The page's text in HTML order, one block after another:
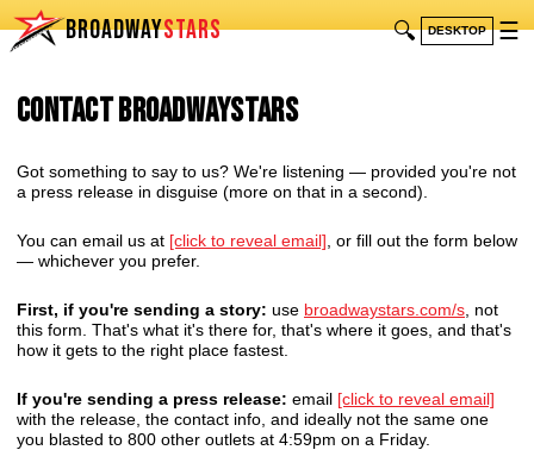
BROADWAYSTARS 🔍 DESKTOP ☰
Contact BroadwayStars
Got something to say to us? We're listening — provided you're not
a press release in disguise (more on that in a second).
You can email us at [click to reveal email] , or fill out the form below
— whichever you prefer.
First, if you're sending a story: use broadwaystars.com/s , not
this form. That's what it's there for, that's where it goes, and that's
how it gets to the right place fastest.
If you're sending a press release: email [click to reveal email]
with the release, the contact info, and ideally not the same one
you blasted to 800 other outlets at 4:59pm on a Friday.